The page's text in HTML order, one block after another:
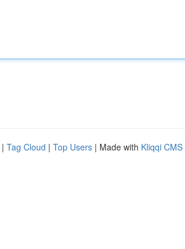
| Tag Cloud | Top Users | Made with Kliqqi CMS